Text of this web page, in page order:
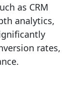
as CRM
analytics,
rates,